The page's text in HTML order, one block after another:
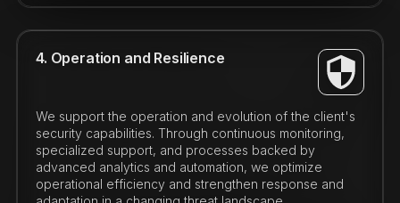
4. Operation and Resilience
We support the operation and evolution of the client's
security capabilities. Through continuous monitoring,
specialized support, and processes backed by
advanced analytics and automation, we optimize
operational efficiency and strengthen response and